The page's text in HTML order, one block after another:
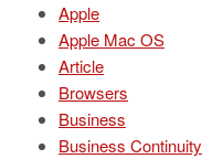
Apple
Apple Mac OS
Article
Browsers
Business
Business Continuity